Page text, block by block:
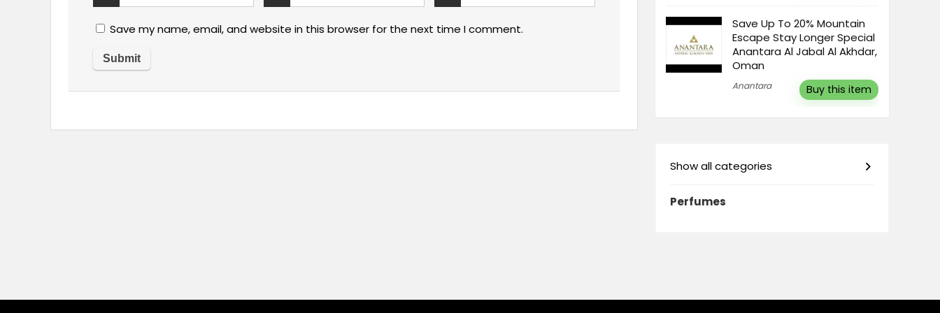
Save my name, email, and website in this browser for the next time I comment.
Save Up To 20% Mountain
Escape Stay Longer Special
Anantara Al Jabal Al Akhdar,
Oman
Anantara Buy this item
Show all categories
Perfumes